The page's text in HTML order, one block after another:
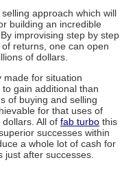
approach which will
building an incredible
improvising step by step
returns, one can open
of dollars.
made for situation
gain additional than
of buying and selling
for that uses of
All of fab turbo this
successes within
a whole lot of cash for
after successes.